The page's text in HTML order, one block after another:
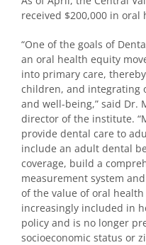
received $200,000 in
“One of the goals of
an oral health equity
into primary care,
children, and integrating
and well-being,” said Dr.
director of the institute.
provide dental care to
include an adult dental
coverage, build a
measurement system
of the value of oral
increasingly included in
policy and is no longer
socioeconomic status or